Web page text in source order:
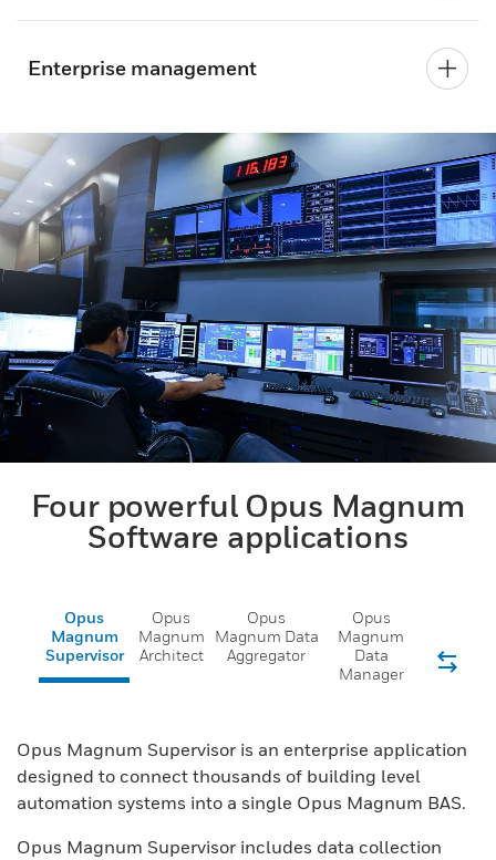
Enterprise management
Four powerful Opus Magnum
Software applications
Opus
Magnum
Supervisor
Opus
Magnum
Architect
Opus
Magnum Data
Aggregator
Opus
Magnum
Data
Manager
Opus Magnum Supervisor is an enterprise application
designed to connect thousands of building level
automation systems into a single Opus Magnum BAS.
Opus Magnum Supervisor includes data collection